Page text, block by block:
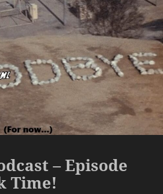
– Episode
Time!